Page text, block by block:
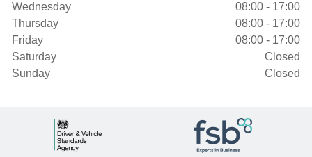
Wednesday
08:00 - 17:00
Thursday
08:00 - 17:00
Friday
08:00 - 17:00
Saturday
Closed
Sunday
Closed